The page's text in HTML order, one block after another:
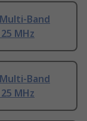
Band
MHz
Band
MHz